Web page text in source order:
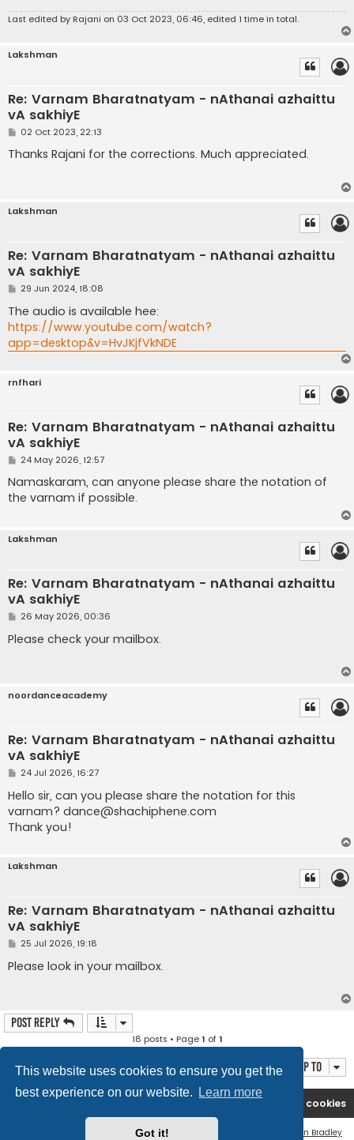
This website uses cookies to ensure you get the
best experience on our website.
Learn more
Got it!
Last edited by Rajani on 03 Oct 2023, 06:46, edited 1 time in total.
Lakshman
Re: Varnam Bharatnatyam - nAthanai azhaittu
vA sakhiyE
P
s
t
02 Oct 2023, 22:13
Thanks Rajani for the corrections. Much appreciated.
Lakshman
Re: Varnam Bharatnatyam - nAthanai azhaittu
vA sakhiyE
P
s
t
29 Jun 2024, 18:08
The audio is available hee:
https://www.youtube.com/watch?
app=desktop&v=HvJKjfVkNDE
rnfhari
Re: Varnam Bharatnatyam - nAthanai azhaittu
vA sakhiyE
P
s
t
24 May 2026, 12:57
Namaskaram, can anyone please share the notation of
the varnam if possible.
Lakshman
Re: Varnam Bharatnatyam - nAthanai azhaittu
vA sakhiyE
P
s
t
26 May 2026, 00:36
Please check your mailbox.
noordanceacademy
Re: Varnam Bharatnatyam - nAthanai azhaittu
vA sakhiyE
P
s
t
24 Jul 2026, 16:27
Hello sir, can you please share the notation for this
varnam? dance@shachiphene.com
Thank you!
Lakshman
Re: Varnam Bharatnatyam - nAthanai azhaittu
vA sakhiyE
P
s
t
25 Jul 2026, 19:18
Please look in your mailbox.
Post Reply
18 posts • Page1 of1
Jump to
Rasikas.org Delete cookies
Ian Bradley